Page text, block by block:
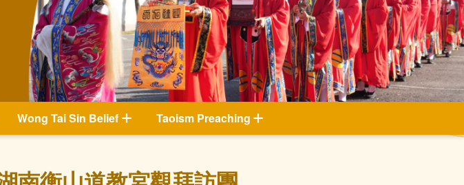
Wong Tai Sin Belief Taoism Preaching